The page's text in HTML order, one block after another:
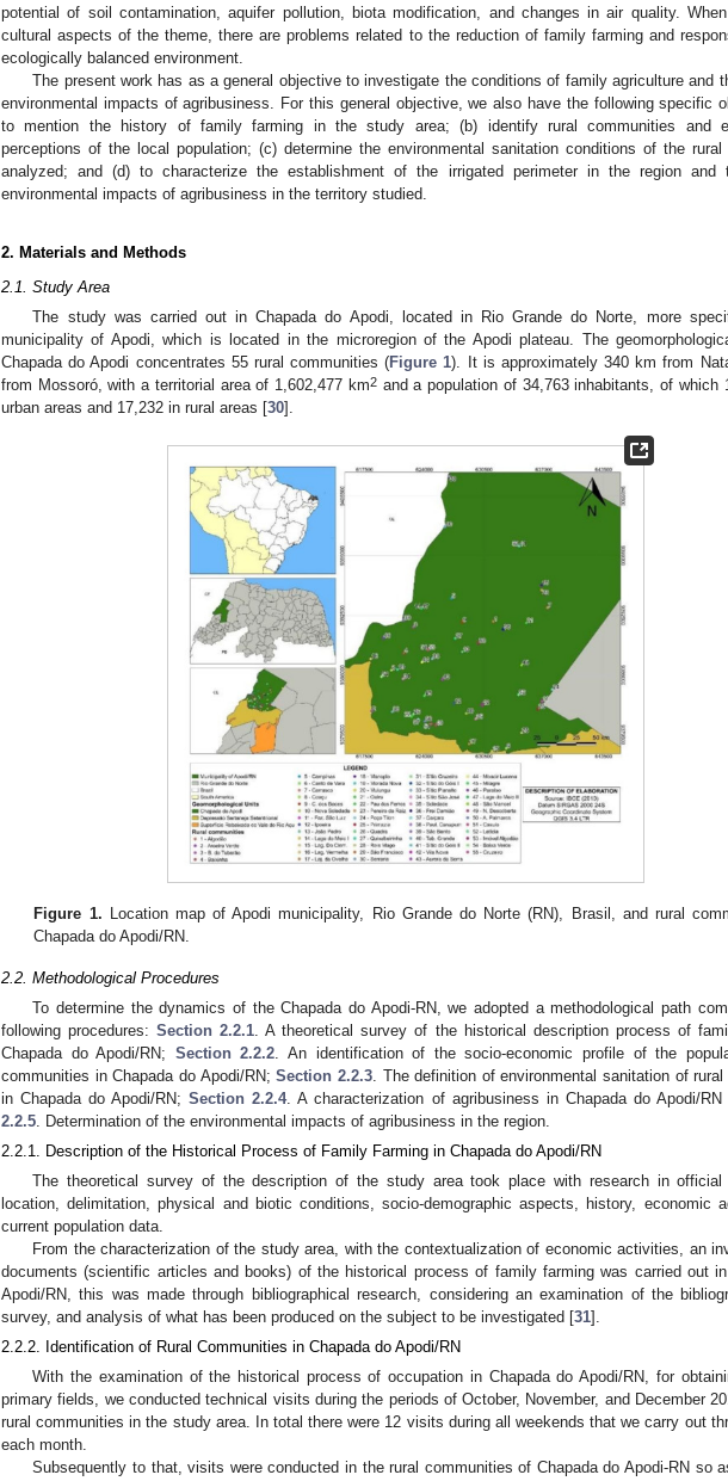
potential of soil contamination, aquifer pollution, biota modification, and changes in air quality.
cultural aspects of the theme, there are problems related to the reduction of family farming and
ecologically balanced environment.
The present work has as a general objective to investigate the conditions of family agriculture and
environmental impacts of agribusiness. For this general objective, we also have the following specific
to mention the history of family farming in the study area; (b) identify rural communities and
perceptions of the local population; (c) determine the environmental sanitation conditions of the rural
analyzed; and (d) to characterize the establishment of the irrigated perimeter in the region and
environmental impacts of agribusiness in the territory studied.
2. Materials and Methods
2.1. Study Area
The study was carried out in Chapada do Apodi, located in Rio Grande do Norte, more
municipality of Apodi, which is located in the microregion of the Apodi plateau. The
Chapada do Apodi concentrates 55 rural communities (Figure 1). It is approximately 340 km from
from Mossoró, with a territorial area of 1,602,477 km2and a population of 34,763 inhabitants, of which
urban areas and 17,232 in rural areas [30].
Figure 1. Location map of Apodi municipality, Rio Grande do Norte (RN), Brasil, and rural
Chapada do Apodi/RN.
2.2. Methodological Procedures
To determine the dynamics of the Chapada do Apodi-RN, we adopted a methodological path
following procedures:Section 2.2.1. A theoretical survey of the historical description process of
Chapada do Apodi/RN; Section 2.2.2. An identification of the socio-economic profile of the
communities in Chapada do Apodi/RN;Section 2.2.3. The definition of environmental sanitation of rural
in Chapada do Apodi/RN;Section 2.2.4. A characterization of agribusiness in Chapada do Apodi/
2.2.5. Determination of the environmental impacts of agribusiness in the region.
2.2.1. Description of the Historical Process of Family Farming in Chapada do Apodi/RN
The theoretical survey of the description of the study area took place with research in official
location, delimitation, physical and biotic conditions, socio-demographic aspects, history, economic
current population data.
From the characterization of the study area, with the contextualization of economic activities, an
documents (scientific articles and books) of the historical process of family farming was carried out
Apodi/RN, this was made through bibliographical research, considering an examination of the
survey, and analysis of what has been produced on the subject to be investigated [31].
2.2.2. Identification of Rural Communities in Chapada do Apodi/RN
With the examination of the historical process of occupation in Chapada do Apodi/RN, for
primary fields, we conducted technical visits during the periods of October, November, and December
rural communities in the study area. In total there were 12 visits during all weekends that we carry out
each month.
Subsequently to that, visits were conducted in the rural communities of Chapada do Apodi-RN so